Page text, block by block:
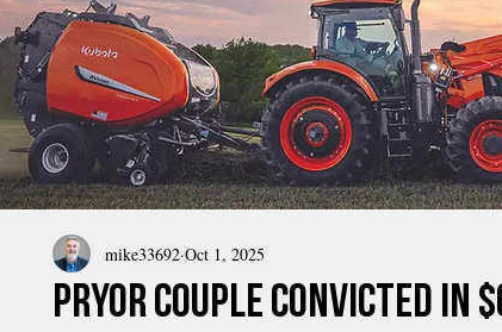
Pryor Couple Convicted in
mike33692 Oct 1, 2025